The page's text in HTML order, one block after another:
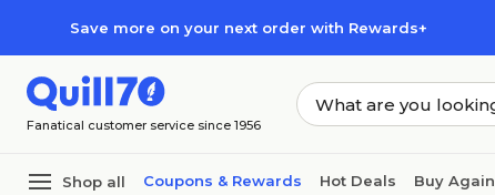
Save more on your next order with Rewards+
Fanatical customer service since 1956
Shop all Coupons & Rewards Hot Deals Buy Again